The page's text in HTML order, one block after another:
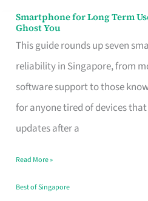
Smartphone for Long Term
Ghost You
This guide rounds up seven
reliability in Singapore, from
software support to those
for anyone tired of devices
updates after a
Smartphone
for
Long
Term
Use
in
That
Won’t
Read More »
Best of Singapore